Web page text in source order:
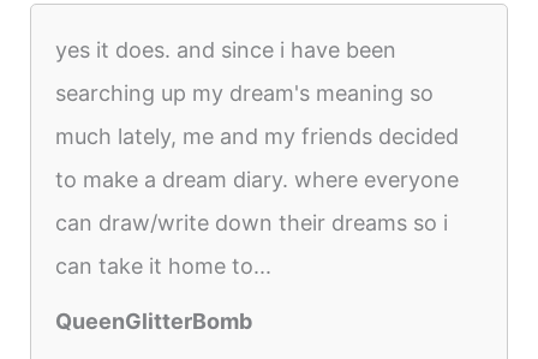
yes it does. and since i have been
searching up my dream's meaning so
much lately, me and my friends decided
to make a dream diary. where everyone
can draw/write down their dreams so i
can take it home to...
QueenGlitterBomb